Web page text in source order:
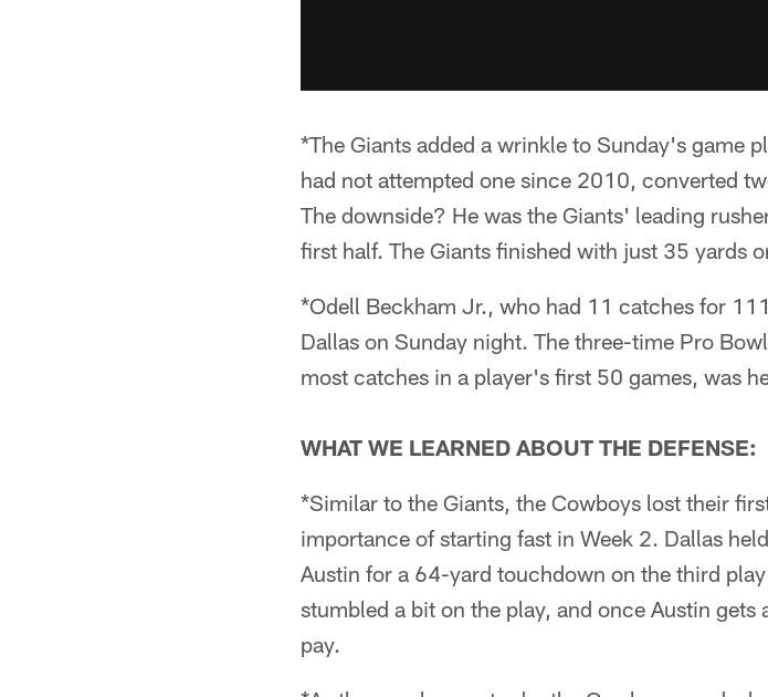
*The Giants added a wrinkle to Sunday's game
had not attempted one since 2010, converted
The downside? He was the Giants' leading
first half. The Giants finished with just 35 yards
*Odell Beckham Jr., who had 11 catches for
Dallas on Sunday night. The three-time Pro
most catches in a player's first 50 games, was
WHAT WE LEARNED ABOUT THE DEFENSE:
*Similar to the Giants, the Cowboys lost their
importance of starting fast in Week 2. Dallas
Austin for a 64-yard touchdown on the third
stumbled a bit on the play, and once Austin gets
pay.